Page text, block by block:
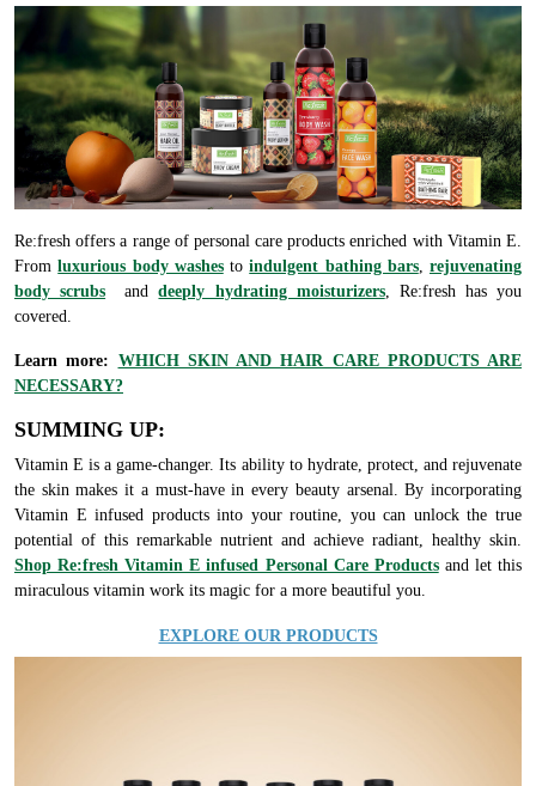
Re:fresh offers a range of personal care products enriched with Vitamin E.
Fromluxurious body washestoindulgent bathing bars, rejuvenating
body scrubs anddeeply hydrating moisturizers, Re:fresh has you
covered.
Learn more: WHICH SKIN AND HAIR CARE PRODUCTS ARE
NECESSARY?
SUMMING UP:
Vitamin E is a game-changer. Its ability to hydrate, protect, and rejuvenate
the skin makes it a must-have in every beauty arsenal. By incorporating
Vitamin E infused products into your routine, you can unlock the true
potential of this remarkable nutrient and achieve radiant, healthy skin.
Shop Re:fresh Vitamin E infused Personal Care Productsand let this
miraculous vitamin work its magic for a more beautiful you.
EXPLORE OUR PRODUCTS